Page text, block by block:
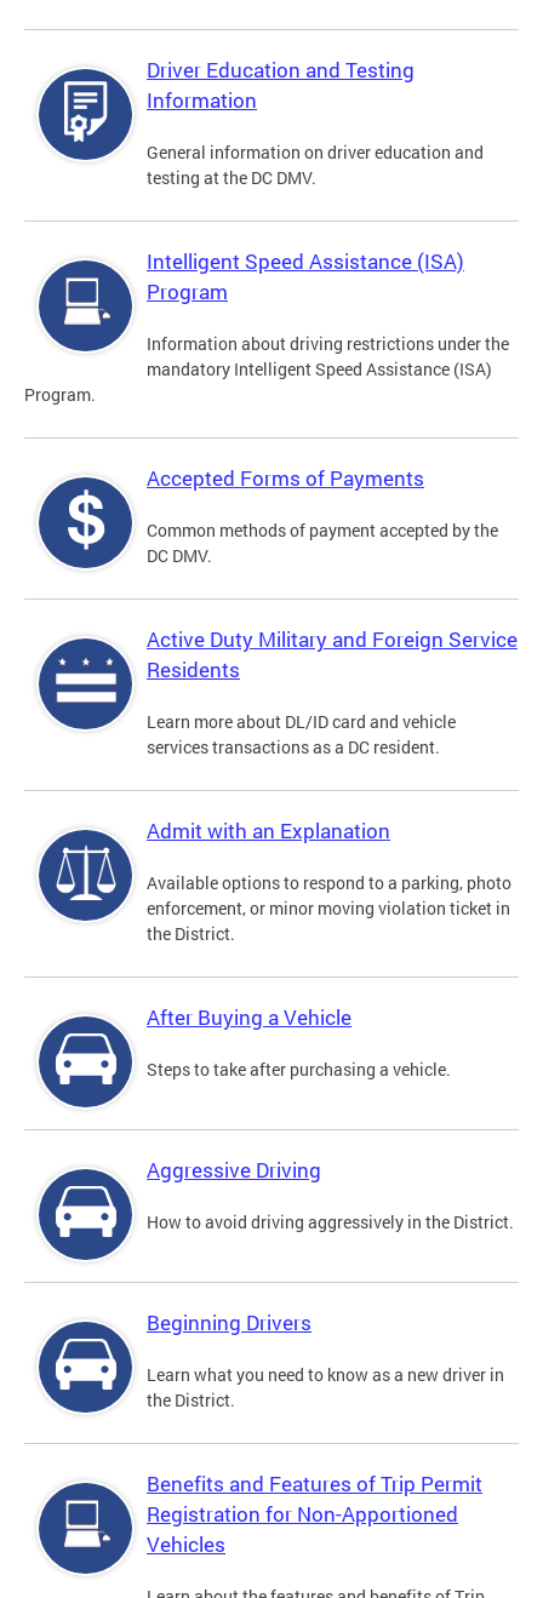
Driver Education and Testing
Information
General information on driver education and
testing at the DC DMV.
Intelligent Speed Assistance (ISA)
Program
Information about driving restrictions under the
mandatory Intelligent Speed Assistance (ISA)
Program.
Accepted Forms of Payments
Common methods of payment accepted by the
DC DMV.
Active Duty Military and Foreign Service
Residents
Learn more about DL/ID card and vehicle
services transactions as a DC resident.
Admit with an Explanation
Available options to respond to a parking, photo
enforcement, or minor moving violation ticket in
the District.
After Buying a Vehicle
Steps to take after purchasing a vehicle.
Aggressive Driving
How to avoid driving aggressively in the District.
Beginning Drivers
Learn what you need to know as a new driver in
the District.
Benefits and Features of Trip Permit
Registration for Non-Apportioned
Vehicles